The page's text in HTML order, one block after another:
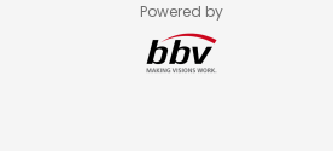
Powered by